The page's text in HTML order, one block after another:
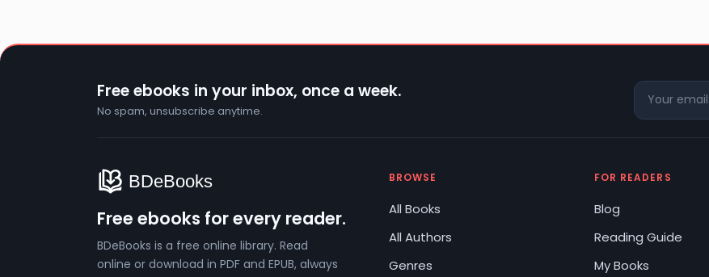
Free ebooks in your inbox, once a week.
No spam, unsubscribe anytime.
Free ebooks for every reader.
BDeBooks is a free online library. Read
online or download in PDF and EPUB, always
BROWSE
All Books
All Authors
Genres
FOR READERS
Blog
Reading Guide
My Books